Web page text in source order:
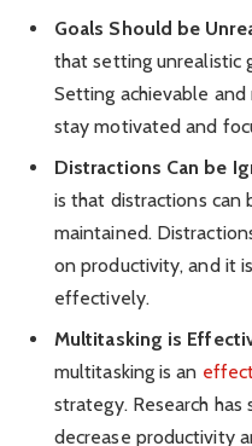
Goals Should be
that setting unrealistic
Setting achievable
stay motivated and
Distractions Can be
is that distractions can
maintained.
on productivity, and it
effectively.
Multitasking is
multitasking is an
strategy. Research
decrease productivity